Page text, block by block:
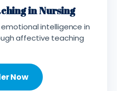
in Nursing
intelligence in
affective teaching
Now